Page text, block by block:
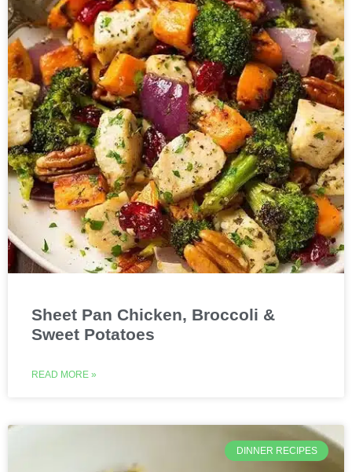
Sheet Pan Chicken, Broccoli &
Sweet Potatoes
READ MORE »
DINNER RECIPES